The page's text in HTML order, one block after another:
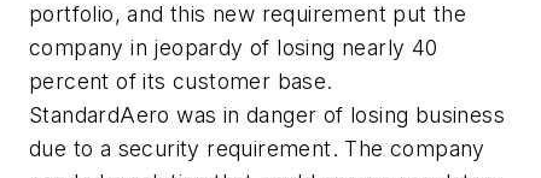
portfolio, and this new requirement put the
company in jeopardy of losing nearly 40
percent of its customer base.
StandardAero was in danger of losing business
due to a security requirement. The company